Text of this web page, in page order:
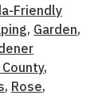
Friendly
, Garden,
,
, Rose,